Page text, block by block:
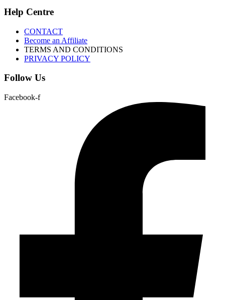
Help Centre
CONTACT
Become an Affiliate
TERMS AND CONDITIONS
PRIVACY POLICY
Follow Us
Facebook-f